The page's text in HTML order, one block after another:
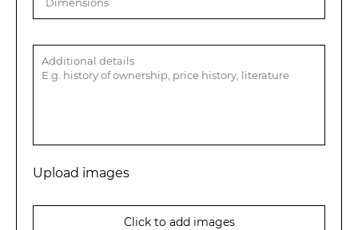
Upload images
Click to add images